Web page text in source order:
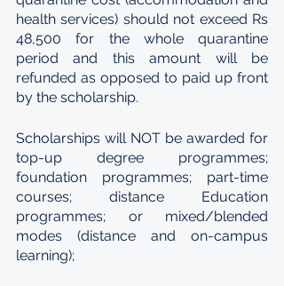
health services) should not exceed Rs
48,500 for the whole quarantine
period and this amount will be
refunded as opposed to paid up front
by the scholarship.
Scholarships will NOT be awarded for
top-up degree programmes;
foundation programmes; part-time
courses; distance Education
programmes; or mixed/blended
modes (distance and on-campus
learning);